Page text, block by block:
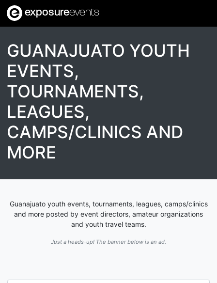
exposureevents
GUANAJUATO YOUTH
EVENTS,
TOURNAMENTS,
LEAGUES,
CAMPS/CLINICS AND
MORE
Guanajuato youth events, tournaments, leagues, camps/clinics
and more posted by event directors, amateur organizations
and youth travel teams.
Just a heads-up! The banner below is an ad.